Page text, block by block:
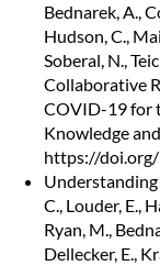
Bednarek, A.,
Hudson, C.,
Soberal, N.,
Collaborative
COVID-19 for
Knowledge
https://
Understanding
C., Louder, E.,
Ryan, M.,
Dellecker, E.,